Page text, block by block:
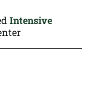
Intensive